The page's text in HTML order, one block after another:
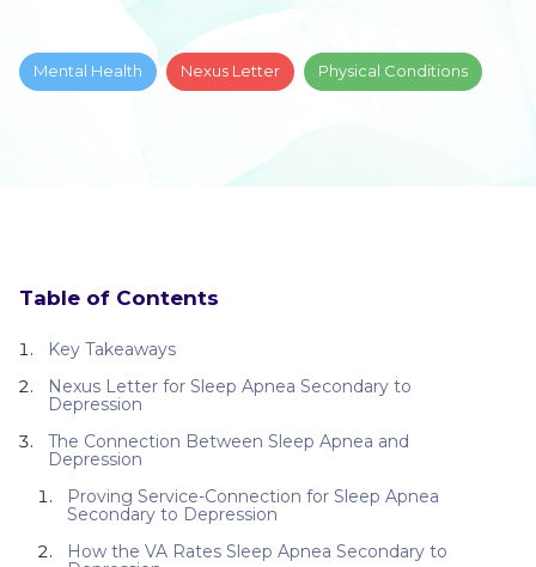
Mental Health Nexus Letter Physical Conditions
Table of Contents
Key Takeaways
Nexus Letter for Sleep Apnea Secondary to
Depression
The Connection Between Sleep Apnea and
Depression
Proving Service-Connection for Sleep Apnea
Secondary to Depression
How the VA Rates Sleep Apnea Secondary to